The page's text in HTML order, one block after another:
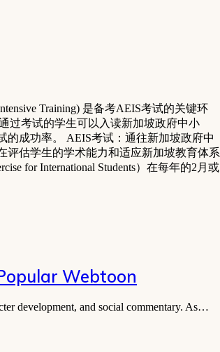
Training) 是备考AEIS考试的关键环
过考试的学生可以入读新加坡政府中小
成功率。 AEIS考试：通往新加坡政府中
评估学生的学术能力和适应新加坡教育体系
for International Students）在每年的2月或
Webtoon
development, and social commentary. As…